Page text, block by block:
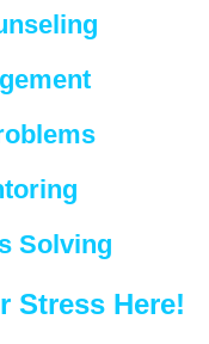
Solving
Stress Here!